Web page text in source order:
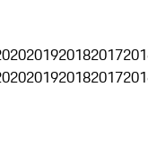
201920182017
201920182017